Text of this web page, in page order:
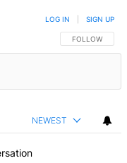
FOLLOW THIS
FOLLOW
LOG IN SIGN UP
NEWEST